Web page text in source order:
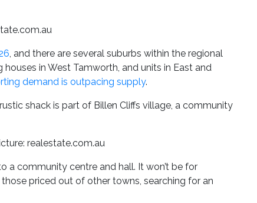
, and there are several suburbs within the regional
in West Tamworth, and units in East and
demand is outpacing supply.
shack is part of Billen Cliffs village, a community
realestate.com.au
a community centre and hall. It won’t be for
priced out of other towns, searching for an